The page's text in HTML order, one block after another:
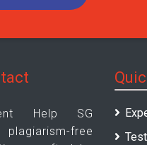
Help SG
free